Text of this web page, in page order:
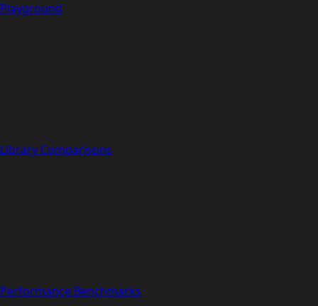
Playground
Library Comparisons
Performance Benchmarks